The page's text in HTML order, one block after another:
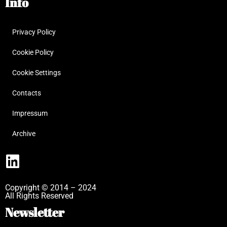
Privacy Policy
Cookie Policy
Cookie Settings
Contacts
Impressum
Archive
Copyright © 2014 – 2024
All Rights Reserved
Newsletter